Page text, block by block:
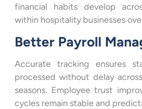
financial habits develop
within hospitality businesses
Better Payroll
Accurate tracking ensures
processed without delay
seasons. Employee trust
cycles remain stable and